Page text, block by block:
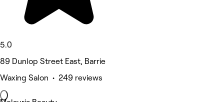
5.0
89 Dunlop Street East, Barrie
Waxing Salon • 249 reviews